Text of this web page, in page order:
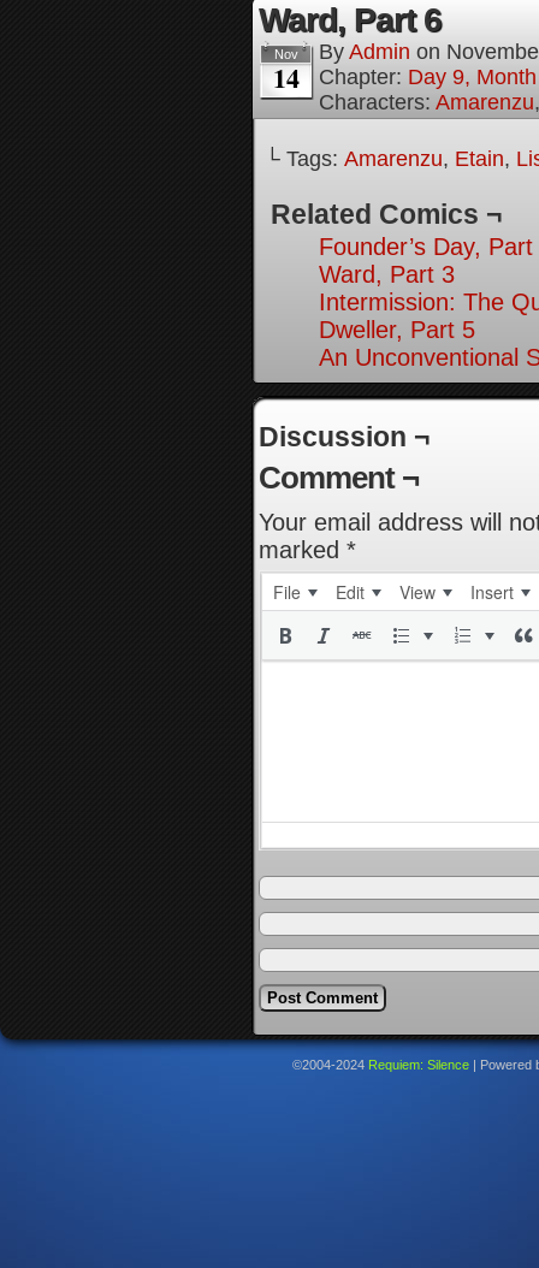
Ward, Part 6
Nov
14
By Admin on
Chapter: Day 9,
Characters: Amarenzu
└ Tags: Amarenzu, Etain,
Related Comics ¬
Founder’s Day,
Ward, Part 3
Intermission: The
Dweller, Part 5
An Unconventional
Discussion ¬
Comment ¬
Your email address will
marked *
File Edit View Insert
©2004-2024 Requiem: Silence Powered